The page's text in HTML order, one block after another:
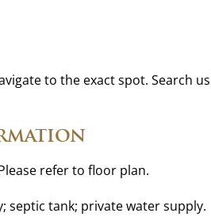
to the exact spot. Search
refer to floor plan.
septic tank; private water supply.